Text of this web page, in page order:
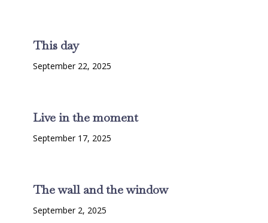
This day
September 22, 2025
Live in the moment
September 17, 2025
The wall and the window
September 2, 2025